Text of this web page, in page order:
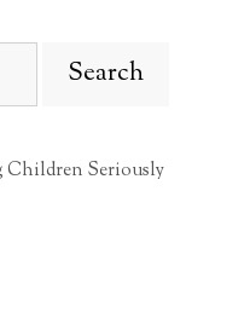
Children Seriously